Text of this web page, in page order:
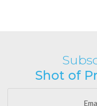
Shot of